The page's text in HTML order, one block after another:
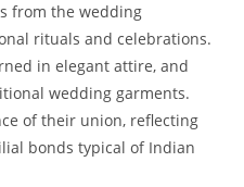
from the wedding
rituals and celebrations.
in elegant attire, and
wedding garments.
of their union, reflecting
bonds typical of Indian